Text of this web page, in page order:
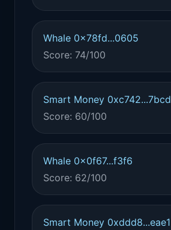
Whale 0x78fd...0605
Score: 74/100
Smart Money 0xc742...7bcd
Score: 60/100
Whale 0x0f67...f3f6
Score: 62/100
Smart Money 0xddd8...eae1